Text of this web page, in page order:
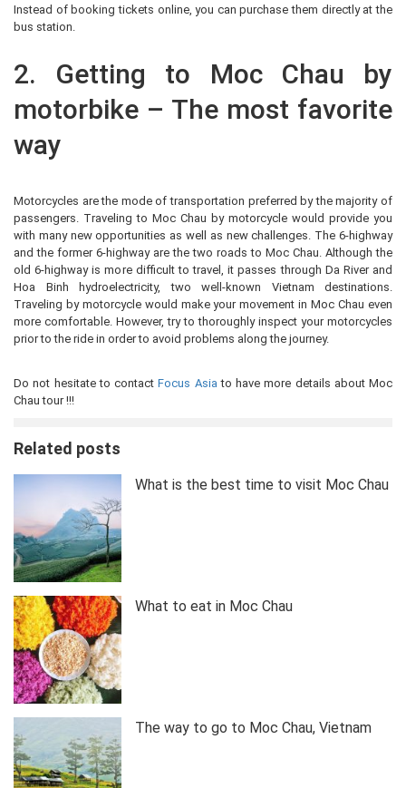
Instead of booking tickets online, you can purchase them directly at the
bus station.
2. Getting to Moc Chau by
motorbike – The most favorite
way
Motorcycles are the mode of transportation preferred by the majority of
passengers. Traveling to Moc Chau by motorcycle would provide you
with many new opportunities as well as new challenges. The 6-highway
and the former 6-highway are the two roads to Moc Chau. Although the
old 6-highway is more difficult to travel, it passes through Da River and
Hoa Binh hydroelectricity, two well-known Vietnam destinations.
Traveling by motorcycle would make your movement in Moc Chau even
more comfortable. However, try to thoroughly inspect your motorcycles
prior to the ride in order to avoid problems along the journey.
Do not hesitate to contactFocus Asia to have more details about Moc
Chau tour !!!
Related posts
What is the best time to visit Moc Chau
What to eat in Moc Chau
The way to go to Moc Chau, Vietnam